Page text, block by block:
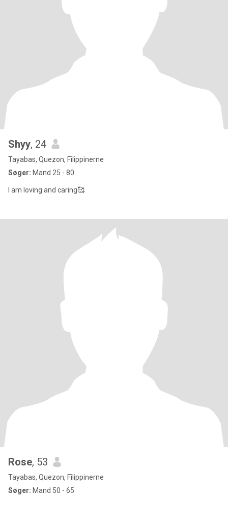
Shyy, 24
Tayabas, Quezon, Filippinerne
Søger: Mand 25 - 80
I am loving and caring🥰
Rose, 53
Tayabas, Quezon, Filippinerne
Søger: Mand 50 - 65